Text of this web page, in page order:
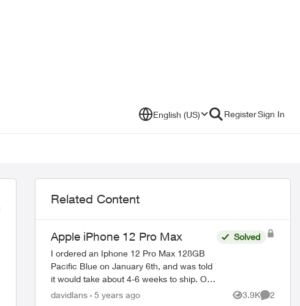
English (US) RegisterSign In
Related Content
Apple iPhone 12 Pro Max
I ordered an Iphone 12 Pro Max 128GB
Pacific Blue on January 6th, and was told
it would take about 4-6 weeks to ship. On
the Telus web store it shows shipping is
Solved
davidlans 5 years ago 3.9K
Views
2